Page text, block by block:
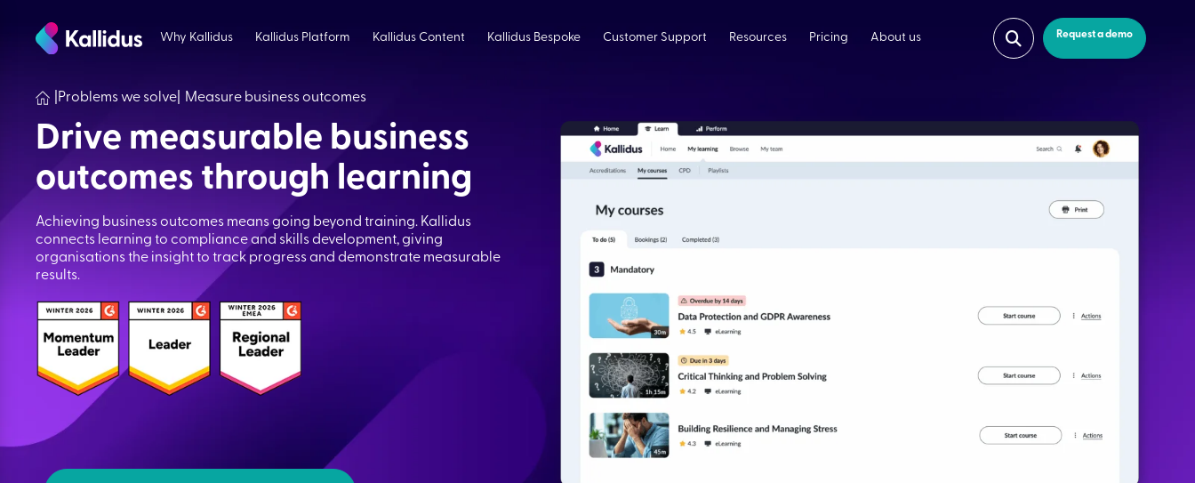
Why Kallidus Kallidus Platform Kallidus Content Kallidus Bespoke Customer Support Resources Pricing About us Request a demo
Problems we solve Measure business outcomes
Drive measurable business
outcomes through learning
Achieving business outcomes means going beyond training. Kallidus
connects learning to compliance and skills development, giving
organisations the insight to track progress and demonstrate measurable
results.